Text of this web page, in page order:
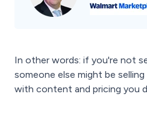
In other words: if you're not
someone else might be
with content and pricing you